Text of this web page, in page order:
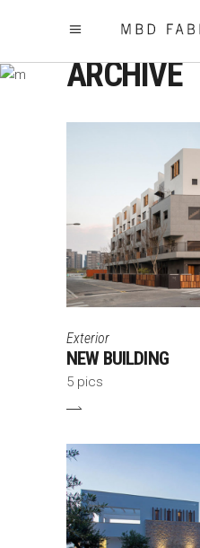
ARCHIVE
Exterior
NEW BUILDING
5 pics